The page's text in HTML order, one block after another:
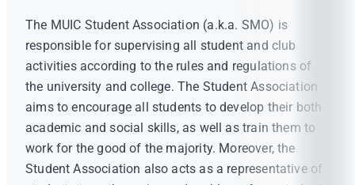
The MUIC Student Association (a.k.a. SMO) is
responsible for supervising all student and club
activities according to the rules and regulations of
the university and college. The Student Association
aims to encourage all students to develop their both
academic and social skills, as well as train them to
work for the good of the majority. Moreover, the
Student Association also acts as a representative of